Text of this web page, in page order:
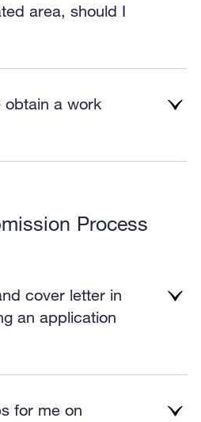
area, should I
obtain a work
Process
cover letter in
an application
for me on